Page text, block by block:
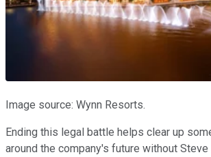
Image source: Wynn Resorts.
Ending this legal battle helps clear up
around the company's future without